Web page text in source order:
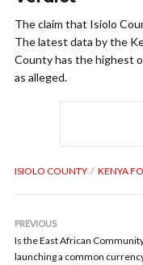
The claim that Isiolo
The latest data by the
County has the highest
as alleged.
ISIOLO COUNTY KENYA
PREVIOUS
Is the East African
launching a common